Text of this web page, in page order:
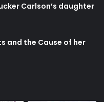
Carlson’s daughter
and the Cause of her